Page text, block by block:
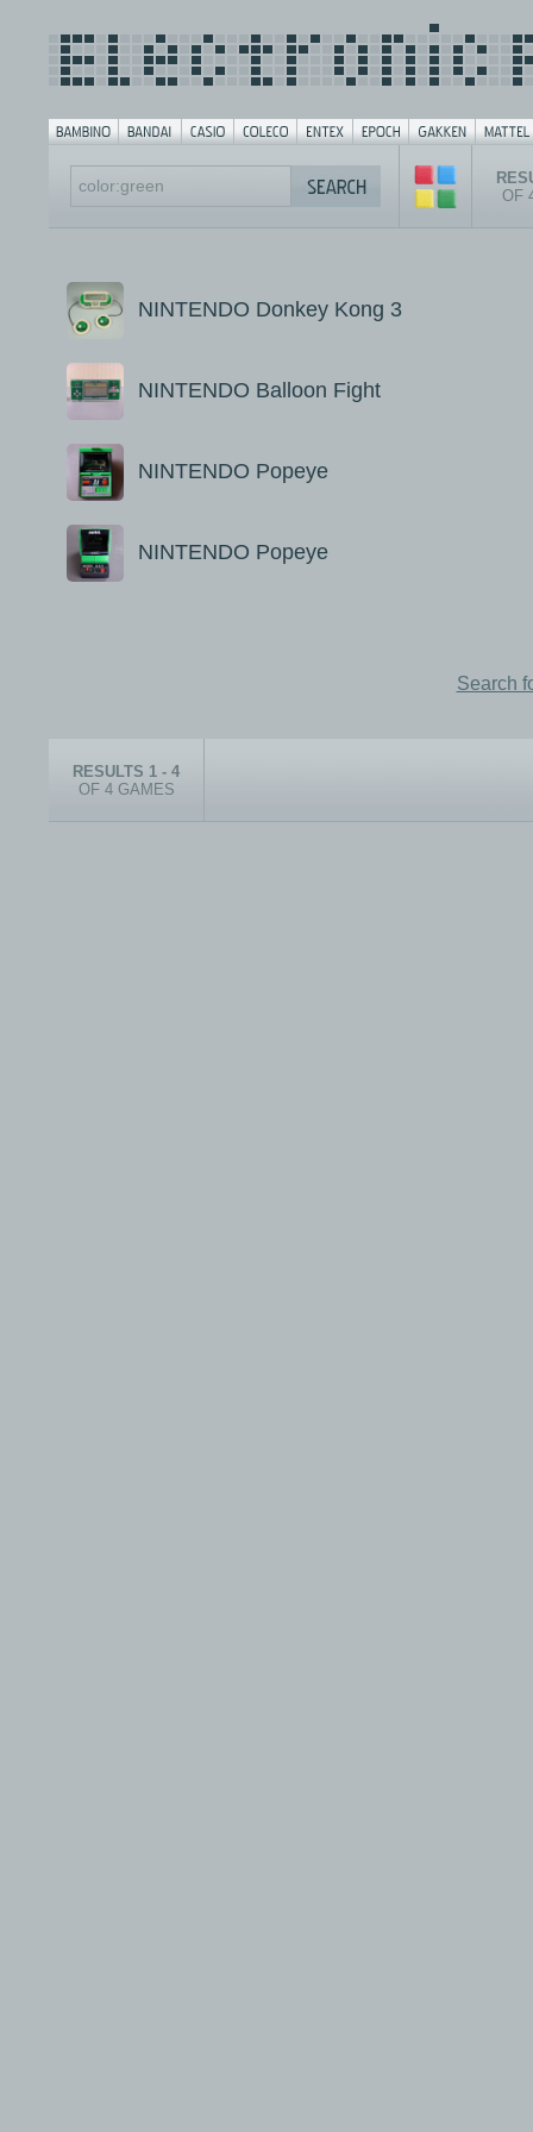
OF
NINTENDO Donkey Kong 3
NINTENDO Balloon Fight
NINTENDO Popeye
NINTENDO Popeye
Search
RESULTS 1 - 4
OF 4 GAMES